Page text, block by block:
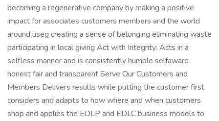
becoming a regenerative company by making a positive
impact for associates customers members and the world
around useg creating a sense of belonging eliminating waste
participating in local giving Act with Integrity: Acts in a
selfless manner and is consistently humble selfaware
honest fair and transparent Serve Our Customers and
Members Delivers results while putting the customer first
considers and adapts to how where and when customers
shop and applies the EDLP and EDLC business models to